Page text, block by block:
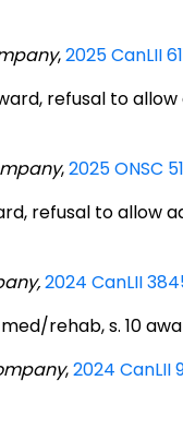
,2025 CanLII
refusal to
,2025 ONSC
refusal to
2024 CanLII
rehab, s. 10
,2024 CanLII